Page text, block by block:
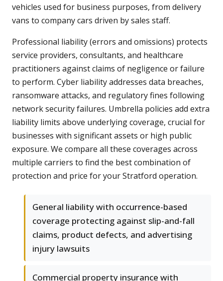
vehicles used for business purposes, from delivery
vans to company cars driven by sales staff.
Professional liability (errors and omissions) protects
service providers, consultants, and healthcare
practitioners against claims of negligence or failure
to perform. Cyber liability addresses data breaches,
ransomware attacks, and regulatory fines following
network security failures. Umbrella policies add extra
liability limits above underlying coverage, crucial for
businesses with significant assets or high public
exposure. We compare all these coverages across
multiple carriers to find the best combination of
protection and price for your Stratford operation.
General liability with occurrence-based
coverage protecting against slip-and-fall
claims, product defects, and advertising
injury lawsuits
Commercial property insurance with